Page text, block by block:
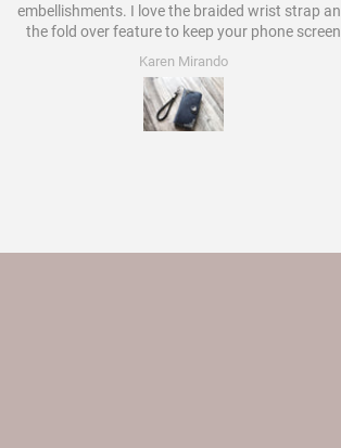
embellishments. I love the braided wrist strap and
the fold over feature to keep your phone screen
protected. Worth every star and more!
Karen Mirando